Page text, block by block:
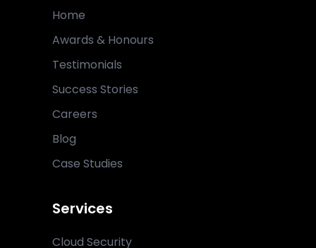
Home
Awards & Honours
Testimonials
Success Stories
Careers
Blog
Case Studies
Services
Cloud Security